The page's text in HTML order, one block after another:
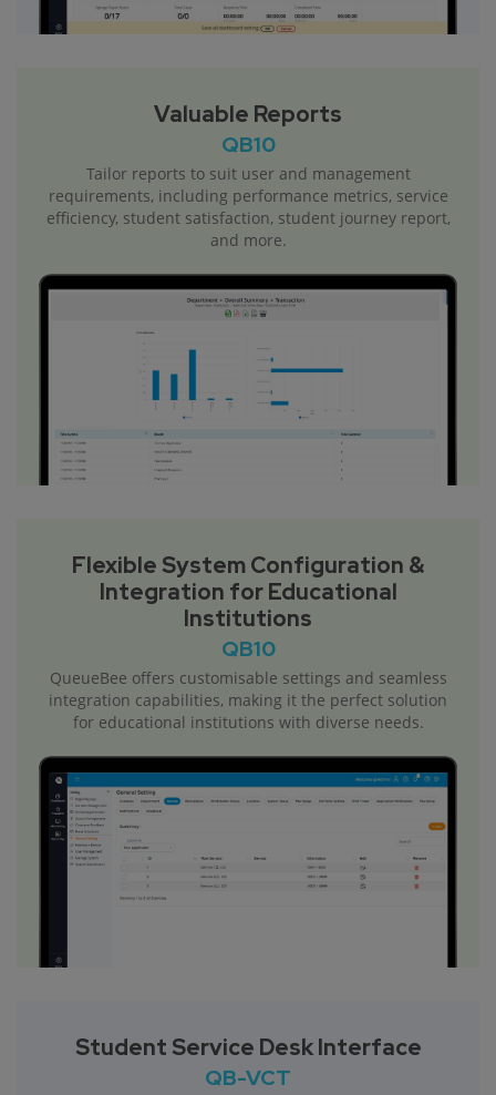
Valuable Reports
QB10
Tailor reports to suit user and management
requirements, including performance metrics, service
efficiency, student satisfaction, student journey report,
and more.
Flexible System Configuration &
Integration for Educational
Institutions
QB10
QueueBee offers customisable settings and seamless
integration capabilities, making it the perfect solution
for educational institutions with diverse needs.
Student Service Desk Interface
QB-VCT